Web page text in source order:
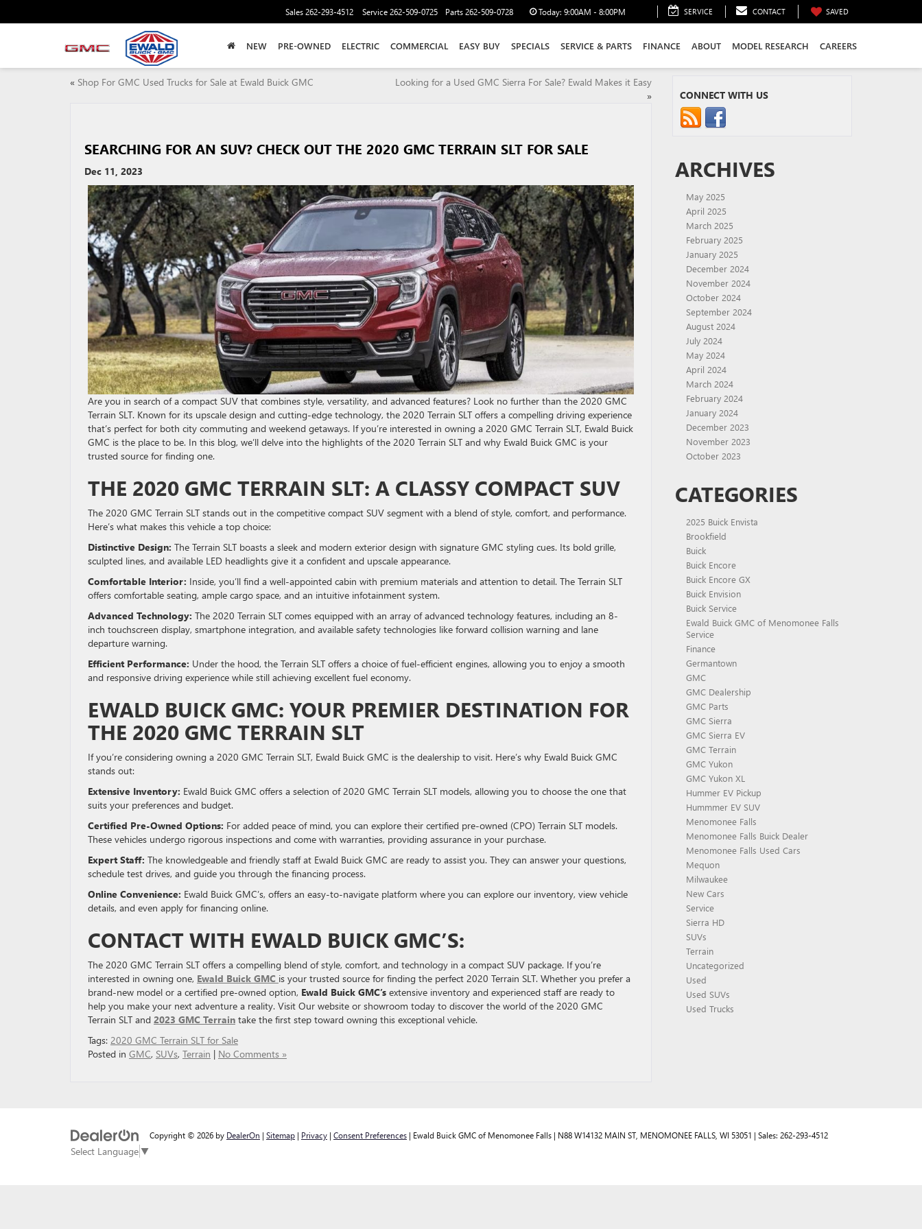
Sales262-293-4512 Service262-509-0725 Parts262-509-0728 Today: 9:00AM - 8:00PM SERVICE CONTACT SAVED
NEW PRE-OWNED ELECTRIC COMMERCIAL EASY BUY SPECIALS SERVICE & PARTS FINANCE ABOUT MODEL RESEARCH CAREERS
« Shop For GMC Used Trucks for Sale at Ewald Buick GMC
Looking for a Used GMC Sierra For Sale? Ewald Makes it Easy
»
SEARCHING FOR AN SUV? CHECK OUT THE 2020 GMC TERRAIN SLT FOR SALE
Dec 11, 2023
Are you in search of a compact SUV that combines style, versatility, and advanced features? Look no further than the 2020 GMC
Terrain SLT. Known for its upscale design and cutting-edge technology, the 2020 Terrain SLT offers a compelling driving experience
that’s perfect for both city commuting and weekend getaways. If you’re interested in owning a 2020 GMC Terrain SLT, Ewald Buick
GMC is the place to be. In this blog, we’ll delve into the highlights of the 2020 Terrain SLT and why Ewald Buick GMC is your
trusted source for finding one.
THE 2020 GMC TERRAIN SLT: A CLASSY COMPACT SUV
The 2020 GMC Terrain SLT stands out in the competitive compact SUV segment with a blend of style, comfort, and performance.
Here’s what makes this vehicle a top choice:
Distinctive Design: The Terrain SLT boasts a sleek and modern exterior design with signature GMC styling cues. Its bold grille,
sculpted lines, and available LED headlights give it a confident and upscale appearance.
Comfortable Interior: Inside, you’ll find a well-appointed cabin with premium materials and attention to detail. The Terrain SLT
offers comfortable seating, ample cargo space, and an intuitive infotainment system.
Advanced Technology: The 2020 Terrain SLT comes equipped with an array of advanced technology features, including an 8-
inch touchscreen display, smartphone integration, and available safety technologies like forward collision warning and lane
departure warning.
Efficient Performance: Under the hood, the Terrain SLT offers a choice of fuel-efficient engines, allowing you to enjoy a smooth
and responsive driving experience while still achieving excellent fuel economy.
EWALD BUICK GMC: YOUR PREMIER DESTINATION FOR
THE 2020 GMC TERRAIN SLT
If you’re considering owning a 2020 GMC Terrain SLT, Ewald Buick GMC is the dealership to visit. Here’s why Ewald Buick GMC
stands out:
Extensive Inventory: Ewald Buick GMC offers a selection of 2020 GMC Terrain SLT models, allowing you to choose the one that
suits your preferences and budget.
Certified Pre-Owned Options: For added peace of mind, you can explore their certified pre-owned (CPO) Terrain SLT models.
These vehicles undergo rigorous inspections and come with warranties, providing assurance in your purchase.
Expert Staff: The knowledgeable and friendly staff at Ewald Buick GMC are ready to assist you. They can answer your questions,
schedule test drives, and guide you through the financing process.
Online Convenience: Ewald Buick GMC’s, offers an easy-to-navigate platform where you can explore our inventory, view vehicle
details, and even apply for financing online.
CONTACT WITH EWALD BUICK GMC’S:
The 2020 GMC Terrain SLT offers a compelling blend of style, comfort, and technology in a compact SUV package. If you’re
interested in owning one, Ewald Buick GMC is your trusted source for finding the perfect 2020 Terrain SLT. Whether you prefer a
brand-new model or a certified pre-owned option, Ewald Buick GMC’s extensive inventory and experienced staff are ready to
help you make your next adventure a reality. Visit Our website or showroom today to discover the world of the 2020 GMC
Terrain SLT and 2023 GMC Terrain take the first step toward owning this exceptional vehicle.
Tags: 2020 GMC Terrain SLT for Sale
Posted in GMC, SUVs, Terrain | No Comments »
CONNECT WITH US
ARCHIVES
May 2025
April 2025
March 2025
February 2025
January 2025
December 2024
November 2024
October 2024
September 2024
August 2024
July 2024
May 2024
April 2024
March 2024
February 2024
January 2024
December 2023
November 2023
October 2023
CATEGORIES
2025 Buick Envista
Brookfield
Buick
Buick Encore
Buick Encore GX
Buick Envision
Buick Service
Ewald Buick GMC of Menomonee Falls
Service
Finance
Germantown
GMC
GMC Dealership
GMC Parts
GMC Sierra
GMC Sierra EV
GMC Terrain
GMC Yukon
GMC Yukon XL
Hummer EV Pickup
Hummmer EV SUV
Menomonee Falls
Menomonee Falls Buick Dealer
Menomonee Falls Used Cars
Mequon
Milwaukee
New Cars
Service
Sierra HD
SUVs
Terrain
Uncategorized
Used
Used SUVs
Used Trucks
Copyright © 2026 by DealerOn | Sitemap | Privacy | Consent Preferences | Ewald Buick GMC of Menomonee Falls | N88 W14132 MAIN ST, MENOMONEE FALLS, WI 53051 | Sales: 262-293-4512
Select Language▼